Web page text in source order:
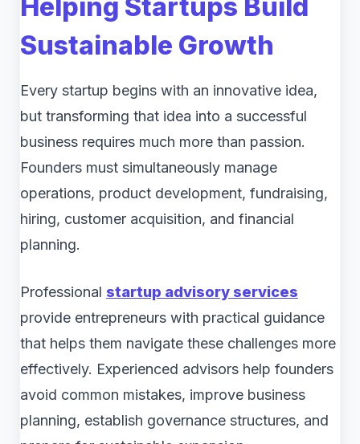
Helping Startups Build
Sustainable Growth
Every startup begins with an innovative idea,
but transforming that idea into a successful
business requires much more than passion.
Founders must simultaneously manage
operations, product development, fundraising,
hiring, customer acquisition, and financial
planning.
Professional startup advisory services
provide entrepreneurs with practical guidance
that helps them navigate these challenges more
effectively. Experienced advisors help founders
avoid common mistakes, improve business
planning, establish governance structures, and